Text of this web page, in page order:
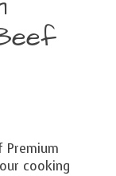
Premium
cooking